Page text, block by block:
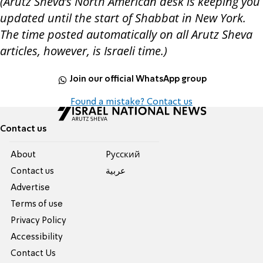
updated until the start of Shabbat in New York.
The time posted automatically on all Arutz Sheva
articles, however, is Israeli time.)
Join our official WhatsApp group
Found a mistake? Contact us
Contact us
About
Contact us
Advertise
Terms of use
Privacy Policy
Accessibility
Contact Us
Pусский
عربية